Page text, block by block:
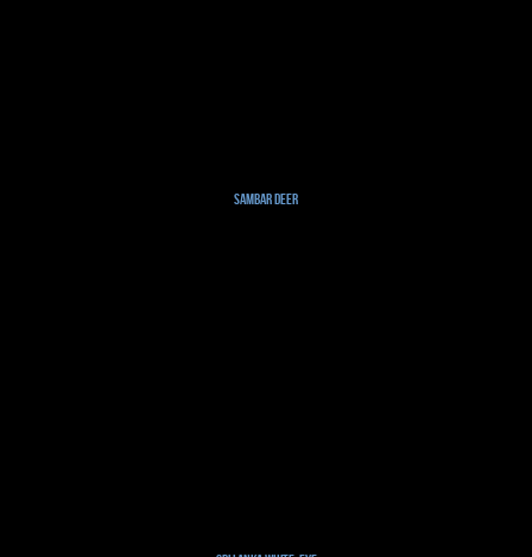
Sambar Deer